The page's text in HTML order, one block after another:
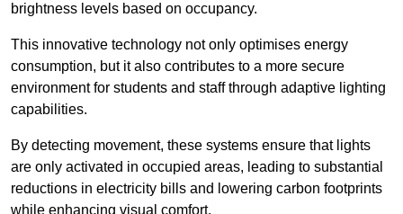
brightness levels based on occupancy.
This innovative technology not only optimises energy
consumption, but it also contributes to a more secure
environment for students and staff through adaptive lighting
capabilities.
By detecting movement, these systems ensure that lights
are only activated in occupied areas, leading to substantial
reductions in electricity bills and lowering carbon footprints
while enhancing visual comfort.